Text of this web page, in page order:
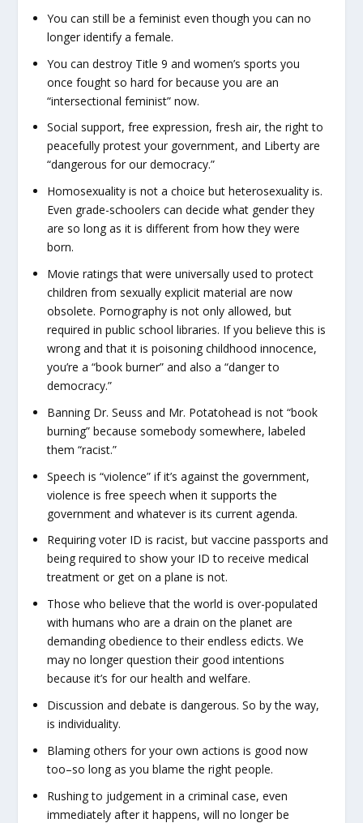
You can still be a feminist even though you can no
longer identify a female.
You can destroy Title 9 and women’s sports you
once fought so hard for because you are an
“intersectional feminist” now.
Social support, free expression, fresh air, the right to
peacefully protest your government, and Liberty are
“dangerous for our democracy.”
Homosexuality is not a choice but heterosexuality is.
Even grade-schoolers can decide what gender they
are so long as it is different from how they were
born.
Movie ratings that were universally used to protect
children from sexually explicit material are now
obsolete. Pornography is not only allowed, but
required in public school libraries. If you believe this is
wrong and that it is poisoning childhood innocence,
you’re a “book burner” and also a “danger to
democracy.”
Banning Dr. Seuss and Mr. Potatohead is not “book
burning” because somebody somewhere, labeled
them “racist.”
Speech is “violence” if it’s against the government,
violence is free speech when it supports the
government and whatever is its current agenda.
Requiring voter ID is racist, but vaccine passports and
being required to show your ID to receive medical
treatment or get on a plane is not.
Those who believe that the world is over-populated
with humans who are a drain on the planet are
demanding obedience to their endless edicts. We
may no longer question their good intentions
because it’s for our health and welfare.
Discussion and debate is dangerous. So by the way,
is individuality.
Blaming others for your own actions is good now
too–so long as you blame the right people.
Rushing to judgement in a criminal case, even
immediately after it happens, will no longer be